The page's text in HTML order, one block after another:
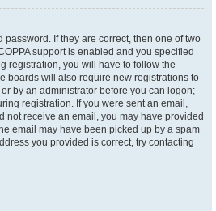
password. If they are correct, then one of two
support is enabled and you specified
registration, you will have to follow the
boards will also require new registrations to
by an administrator before you can logon;
registration. If you were sent an email,
not receive an email, you may have provided
email may have been picked up by a spam
you provided is correct, try contacting